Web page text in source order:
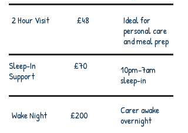
2 Hour Visit £48
Ideal for
personal care
and meal prep
Sleep-In
Support
£70
10pm–7am
sleep-in
Wake Night £200
Carer awake
overnight